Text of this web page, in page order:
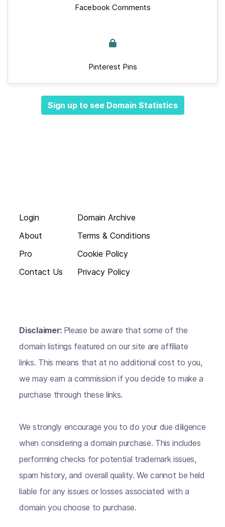
Facebook Comments
Pinterest Pins
Sign up to see Domain Statistics
Login
About
Pro
Contact Us
Domain Archive
Terms & Conditions
Cookie Policy
Privacy Policy
Disclaimer: Please be aware that some of the
domain listings featured on our site are affiliate
links. This means that at no additional cost to you,
we may earn a commission if you decide to make a
purchase through these links.
We strongly encourage you to do your due diligence
when considering a domain purchase. This includes
performing checks for potential trademark issues,
spam history, and overall quality. We cannot be held
liable for any issues or losses associated with a
domain you choose to purchase.